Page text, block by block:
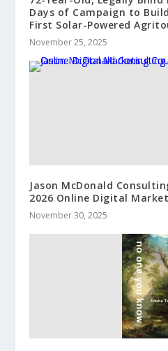
Days of Campaign to
First Solar-Powered
November 25, 2025
Jason McDonald
2026 Online Digital
November 30, 2025